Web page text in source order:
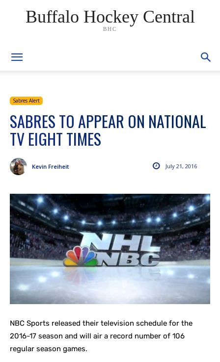
Buffalo Hockey Central
BHC
Sabres Alert
SABRES TO APPEAR ON NATIONAL
TV EIGHT TIMES
July 21, 2016
Kevin Freiheit
NBC Sports released their television schedule for the
2016-17 season and will air a record number of 106
regular season games.